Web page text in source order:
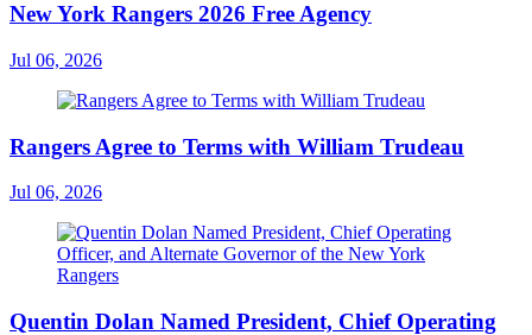
New York Rangers 2026 Free Agency
Jul 06, 2026
Rangers Agree to Terms with William Trudeau
Jul 06, 2026
Quentin Dolan Named President, Chief Operating